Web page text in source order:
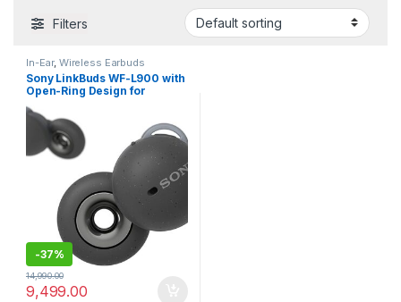
Filters
In-Ear, Wireless Earbuds
Sony LinkBuds WF-L900 with
Open-Ring Design for
Ambient Sound, 17.5 Hrs
Battery, DSEE, IPX4, 360RA,
Swift Pair, True Wireless
Earbuds with Alexa Built-in
-37%
9,499.00
14,990.00